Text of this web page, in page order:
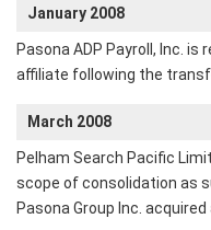
January 2008
Pasona ADP Payroll, Inc.
affiliate following the
March 2008
Pelham Search Pacific
scope of consolidation as
Pasona Group Inc.